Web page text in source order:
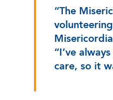
“The
“I’ve
care, so it